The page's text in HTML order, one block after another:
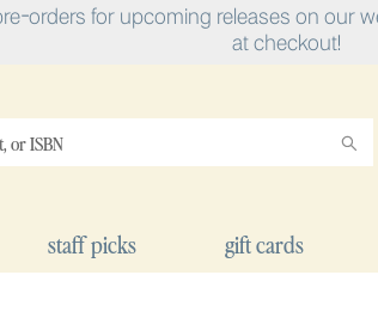
orders for upcoming releases on
at checkout!
staff picks gift cards